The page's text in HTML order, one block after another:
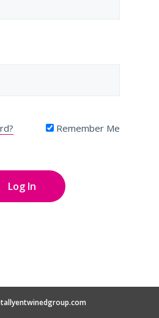
Remember Me